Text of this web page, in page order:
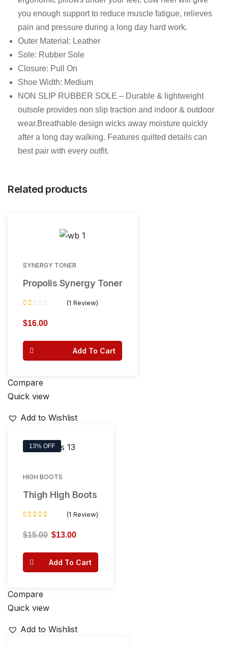
you enough support to reduce muscle fatigue, relieves
pain and pressure during a long day hard work.
Outer Material: Leather
Sole: Rubber Sole
Closure: Pull On
Shoe Width: Medium
NON SLIP RUBBER SOLE – Durable & lightweight
outsole provides non slip traction and indoor & outdoor
wear.Breathable design wicks away moisture quickly
after a long day walking. Features quilted details can
best pair with every outfit.
Related products
SYNERGY TONER
Propolis Synergy Toner
1.00
out
of
(1 Review)
$16.00
Add To Cart
Compare
Quick view
Add to Wishlist
13% OFF
HIGH BOOTS
Thigh High Boots
4.00
out of 5
(1 Review)
$15.00 $13.00
Add To Cart
Compare
Quick view
Add to Wishlist